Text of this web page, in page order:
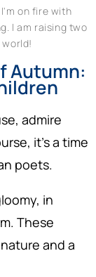
on fire with
I am raising two
Autumn:
admire
it’s a time
poets.
in
These
and a